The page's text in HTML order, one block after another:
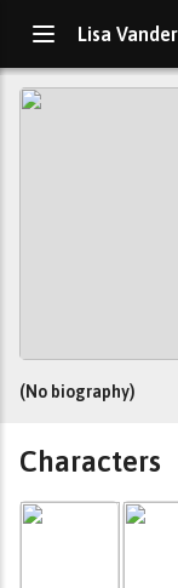
Lisa
(No biography)
Characters